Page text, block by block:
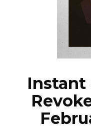
Instant